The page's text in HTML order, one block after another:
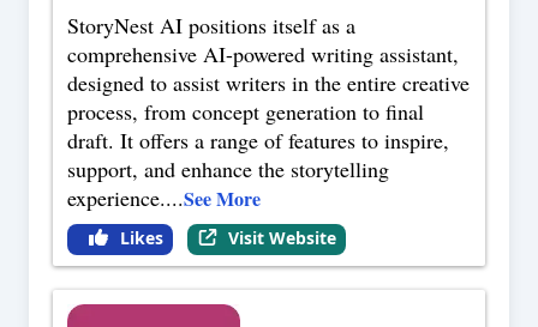
StoryNest AI positions itself as a
comprehensive AI-powered writing assistant,
designed to assist writers in the entire creative
process, from concept generation to final
draft. It offers a range of features to inspire,
support, and enhance the storytelling
experience....See More
Likes Visit Website